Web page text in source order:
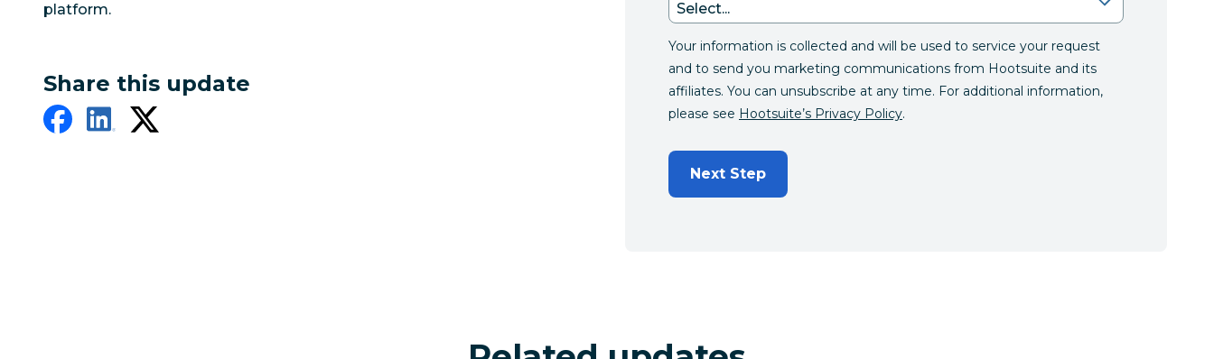
platform.
Share this update
Your information is collected and will be used to service your request
and to send you marketing communications from Hootsuite and its
affiliates. You can unsubscribe at any time. For additional information,
please see Hootsuite’s Privacy Policy.
Next Step